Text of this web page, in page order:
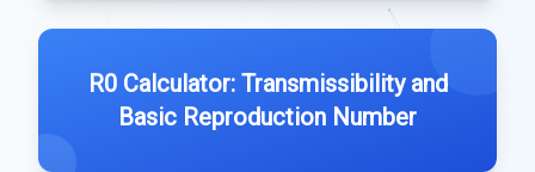
R0 Calculator: Transmissibility and
Basic Reproduction Number